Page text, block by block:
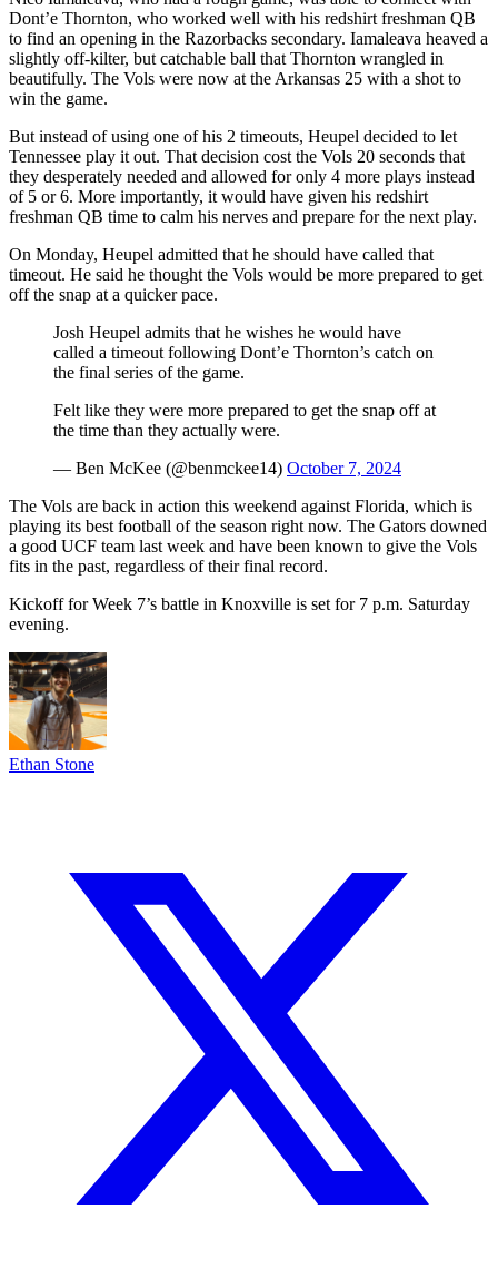
Dont’e Thornton, who worked well with his redshirt freshman QB
to find an opening in the Razorbacks secondary. Iamaleava heaved a
slightly off-kilter, but catchable ball that Thornton wrangled in
beautifully. The Vols were now at the Arkansas 25 with a shot to
win the game.
But instead of using one of his 2 timeouts, Heupel decided to let
Tennessee play it out. That decision cost the Vols 20 seconds that
they desperately needed and allowed for only 4 more plays instead
of 5 or 6. More importantly, it would have given his redshirt
freshman QB time to calm his nerves and prepare for the next play.
On Monday, Heupel admitted that he should have called that
timeout. He said he thought the Vols would be more prepared to get
off the snap at a quicker pace.
Josh Heupel admits that he wishes he would have
called a timeout following Dont’e Thornton’s catch on
the final series of the game.
Felt like they were more prepared to get the snap off at
the time than they actually were.
— Ben McKee (@benmckee14) October 7, 2024
The Vols are back in action this weekend against Florida, which is
playing its best football of the season right now. The Gators downed
a good UCF team last week and have been known to give the Vols
fits in the past, regardless of their final record.
Kickoff for Week 7’s battle in Knoxville is set for 7 p.m. Saturday
evening.
Ethan Stone